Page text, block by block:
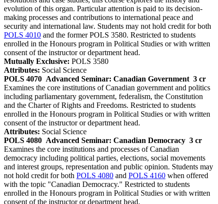
evolution of this organ. Particular attention is paid to its decision-
making processes and contributions to international peace and
security and international law. Students may not hold credit for both
POLS 4010 and the former POLS 3580. Restricted to students
enrolled in the Honours program in Political Studies or with written
consent of the instructor or department head.
Mutually Exclusive: POLS 3580
Attributes: Social Science
POLS 4070 Advanced Seminar: Canadian Government 3 cr
Examines the core institutions of Canadian government and politics
including parliamentary government, federalism, the Constitution
and the Charter of Rights and Freedoms. Restricted to students
enrolled in the Honours program in Political Studies or with written
consent of the instructor or department head.
Attributes: Social Science
POLS 4080 Advanced Seminar: Canadian Democracy 3 cr
Examines the core institutions and processes of Canadian
democracy including political parties, elections, social movements
and interest groups, representation and public opinion. Students may
not hold credit for both POLS 4080 and POLS 4160 when offered
with the topic "Canadian Democracy." Restricted to students
enrolled in the Honours program in Political Studies or with written
consent of the instructor or department head.